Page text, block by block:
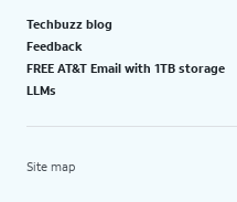
Techbuzz blog
Feedback
FREE AT&T Email with 1TB storage
LLMs
Site map